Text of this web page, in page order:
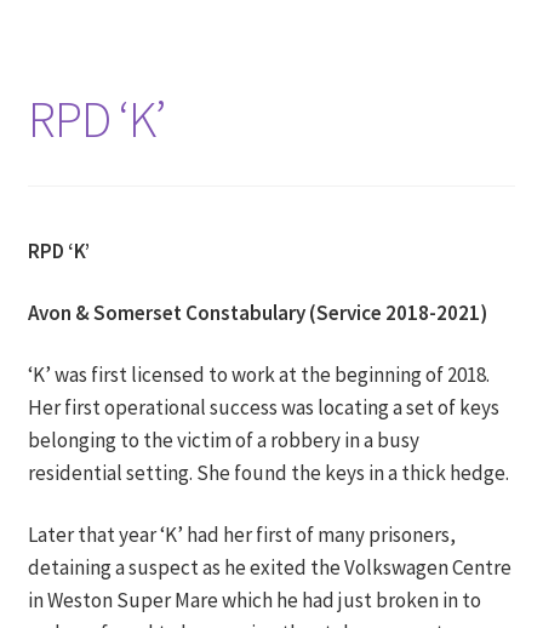
RPD ‘K’
RPD ‘K’
Avon & Somerset Constabulary (Service 2018-2021)
‘K’ was first licensed to work at the beginning of 2018.
Her first operational success was locating a set of keys
belonging to the victim of a robbery in a busy
residential setting. She found the keys in a thick hedge.
Later that year ‘K’ had her first of many prisoners,
detaining a suspect as he exited the Volkswagen Centre
in Weston Super Mare which he had just broken in to